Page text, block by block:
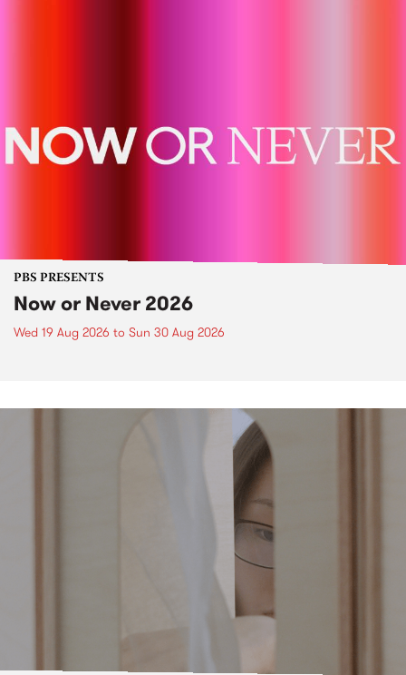
PBS PRESENTS
Now or Never 2026
Wed 19 Aug 2026 to Sun 30 Aug 2026